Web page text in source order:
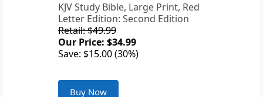
KJV Study Bible, Large Print, Red
Letter Edition: Second Edition
Retail: $49.99
Our Price: $34.99
Save: $15.00 (30%)
Buy Now